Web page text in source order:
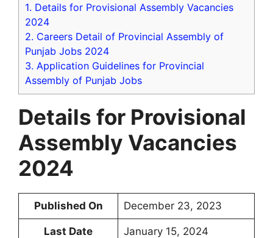
1. Details for Provisional Assembly Vacancies
2024
2. Careers Detail of Provincial Assembly of
Punjab Jobs 2024
3. Application Guidelines for Provincial
Assembly of Punjab Jobs
Details for Provisional
Assembly Vacancies
2024
Published On December 23, 2023
Last Date January 15, 2024